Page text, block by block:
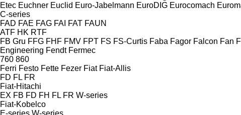
Etec Euchner Euclid Euro-Jabelmann EuroDIG Eurocomach
C-series
FAD FAE FAG FAI FAT FAUN
ATF HK RTF
FB Gru FFG FHF FMV FPT FS FS-Curtis Faba Fagor Falcon Fan
Engineering Fendt Fermec
760 860
Ferri Festo Fette Fezer Fiat Fiat-Allis
FD FL FR
Fiat-Hitachi
EX FB FD FH FL FR W-series
Fiat-Kobelco
E-series W-series